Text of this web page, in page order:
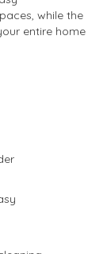
while the
entire home